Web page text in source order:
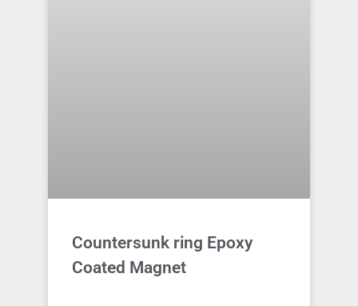
Countersunk ring Epoxy
Coated Magnet